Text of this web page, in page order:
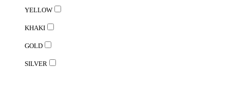
YELLOW
KHAKI
GOLD
SILVER